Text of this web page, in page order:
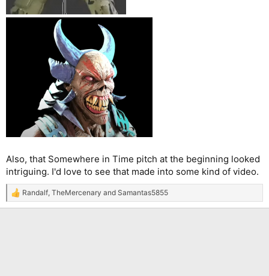
Also, that Somewhere in Time pitch at the beginning looked
intriguing. I'd love to see that made into some kind of video.
R
e
Randalf, TheMercenary and Samantas5855